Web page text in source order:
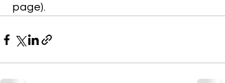
page).